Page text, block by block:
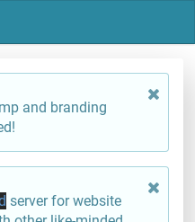
and branding
server for website